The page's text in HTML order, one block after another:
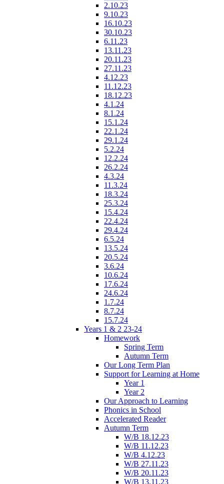
2.10.23
9.10.23
16.10.23
30.10.23
6.11.23
13.11.23
20.11.23
27.11.23
4.12.23
11.12.23
18.12.23
4.1.24
8.1.24
15.1.24
22.1.24
29.1.24
5.2.24
12.2.24
26.2.24
4.3.24
11.3.24
18.3.24
25.3.24
15.4.24
22.4.24
29.4.24
6.5.24
13.5.24
20.5.24
3.6.24
10.6.24
17.6.24
24.6.24
1.7.24
8.7.24
15.7.24
Years 1 & 2 23-24
Homework
Spring Term
Autumn Term
Our Long Term Plan
Support for Learning at Home
Year 1
Year 2
Our Approach to Learning
Phonics in School
Accelerated Reader
Autumn Term
W/B 18.12.23
W/B 11.12.23
W/B 4.12.23
W/B 27.11.23
W/B 20.11.23
W/B 13.11.23